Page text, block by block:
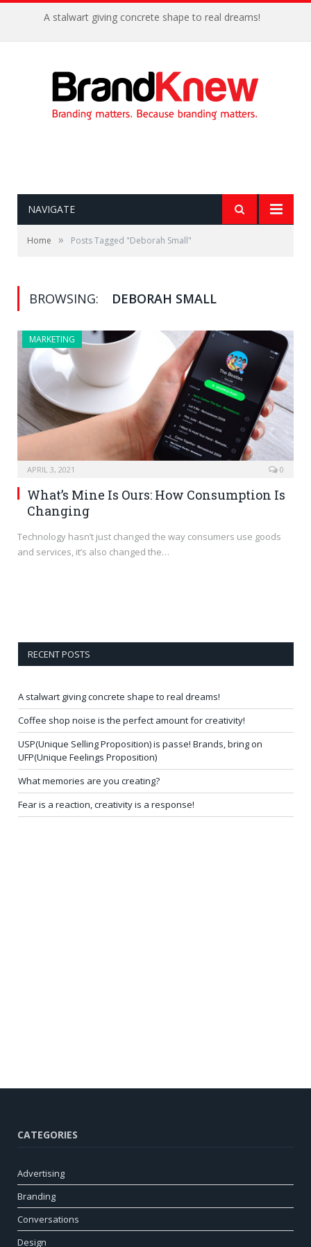
A stalwart giving concrete shape to real dreams!
NAVIGATE
Home » Posts Tagged "Deborah Small"
BROWSING: DEBORAH SMALL
MARKETING
APRIL 3, 2021 0
What’s Mine Is Ours: How Consumption Is
Changing
Technology hasn’t just changed the way consumers use goods
and services, it’s also changed the…
RECENT POSTS
A stalwart giving concrete shape to real dreams!
Coffee shop noise is the perfect amount for creativity!
USP(Unique Selling Proposition) is passe! Brands, bring on
UFP(Unique Feelings Proposition)
What memories are you creating?
Fear is a reaction, creativity is a response!
CATEGORIES
Advertising
Branding
Conversations
Design